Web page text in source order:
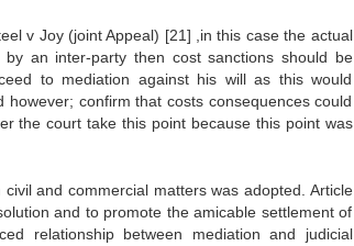
v Joy (joint Appeal) [21] ,in this case the actual
an inter-party then cost sanctions should be
to mediation against his will as this would
confirm that costs consequences could
the court take this point because this point was
and commercial matters was adopted. Article
and to promote the amicable settlement of
relationship between mediation and judicial